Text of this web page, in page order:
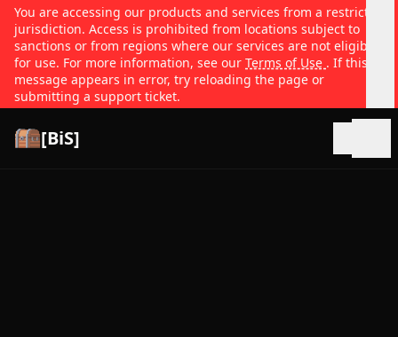
You are accessing our products and services from a restricted
jurisdiction. Access is prohibited from locations subject to
sanctions or from regions where our services are not eligible
for use. For more information, see our Terms of Use . If this
message appears in error, try reloading the page or
submitting a support ticket.
[BiS]